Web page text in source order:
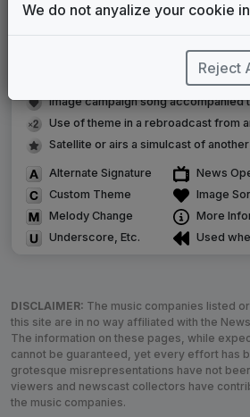
LEGEND
Original client for package
Musical logo can be found in other
Image campaign song accompanied
Use of theme in a rebroadcast from
Satellite or airs a simulcast of
Alternate Signature
Custom Theme
Melody Change
Underscore, Etc.
News
Image
More
Used
DISCLAIMER: The music companies listed
this site are in no way affiliated with the
The information on these pages, while
cannot be guaranteed, yet every effort has
grotesque misrepresentations have not
viewers and newscast collectors have
the music companies.
We do not anyalize your cookie
Reject